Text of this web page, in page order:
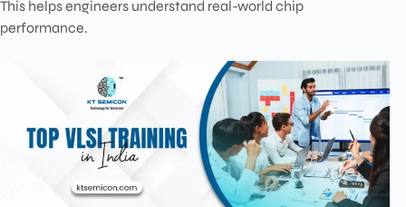
This helps engineers understand real-world chip
performance.